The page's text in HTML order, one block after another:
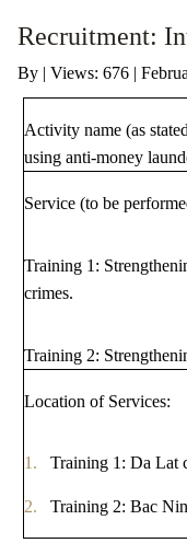
MONEY LAUNDERING
Recruitment:
By | Views: 676 |
Activity name (as
using anti-money
Service (to be
Training 1:
crimes.
Training 2:
Location of Services:
Training 1: Da Lat
Training 2: Bac